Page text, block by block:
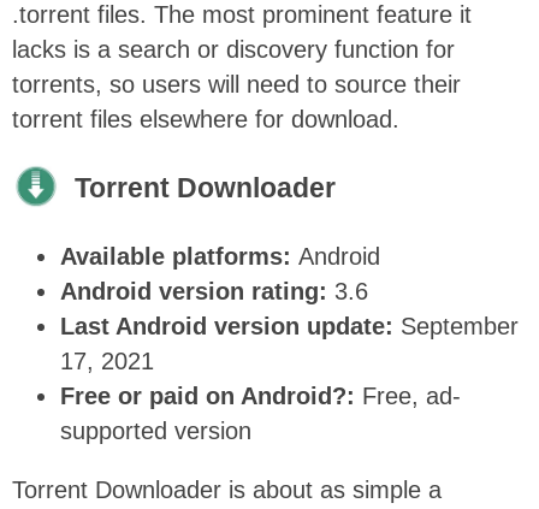
.torrent files. The most prominent feature it
lacks is a search or discovery function for
torrents, so users will need to source their
torrent files elsewhere for download.
Torrent Downloader
Available platforms: Android
Android version rating: 3.6
Last Android version update: September
17, 2021
Free or paid on Android?: Free, ad-
supported version
Torrent Downloader is about as simple a